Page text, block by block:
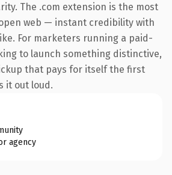
The .com extension is the most
web — instant credibility with
For marketers running a paid-
to launch something distinctive,
that pays for itself the first
it out loud.
agency